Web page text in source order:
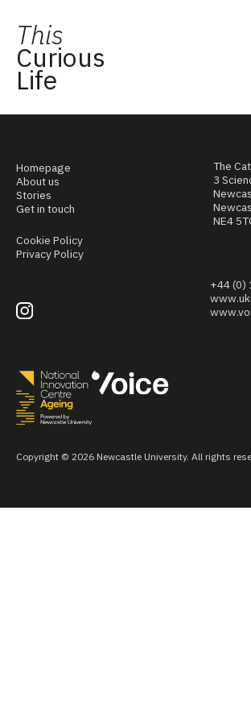
This
Curious
Life
Homepage
About us
Stories
Get in touch
Cookie Policy
Privacy Policy
The
3
NE4
+44 (0)
Copyright © 2026 Newcastle University. All rights